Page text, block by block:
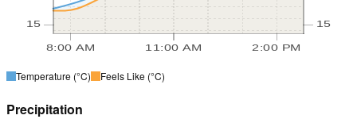
8:00 AM 11:00 AM 2:00 PM
15 15
Temperature (°C) Feels Like (°C)
Precipitation